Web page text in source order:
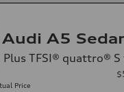
A5
TFSI® quattro®
Price